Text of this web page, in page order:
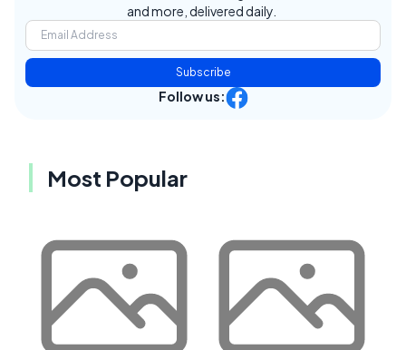
and more, delivered daily.
Subscribe
Follow us:
Most Popular